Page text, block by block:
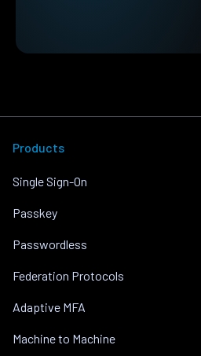
Products
Single Sign-On
Passkey
Passwordless
Federation Protocols
Adaptive MFA
Machine to Machine